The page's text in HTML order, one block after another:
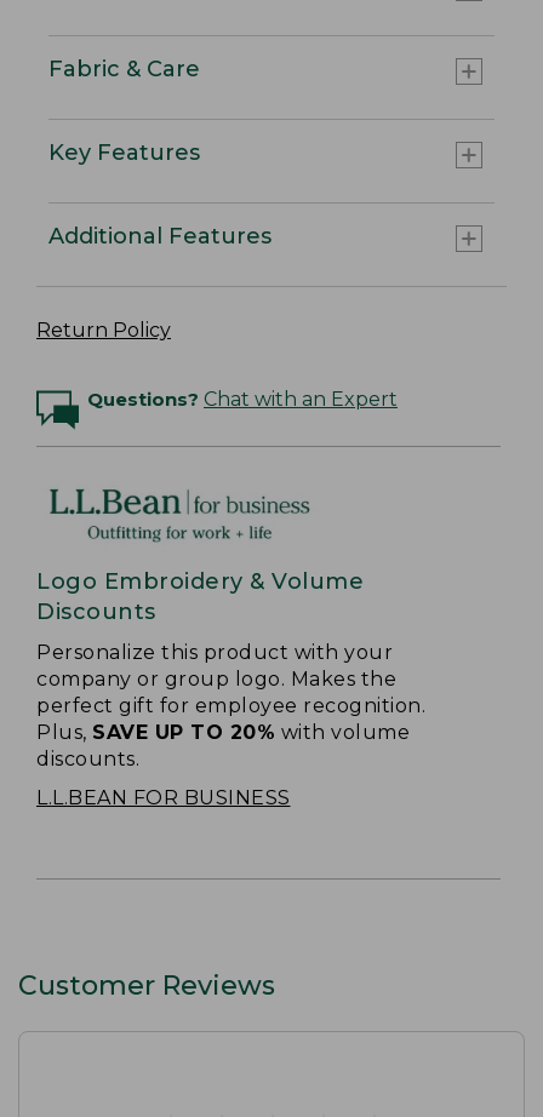
Fabric & Care
Key Features
Additional Features
Return Policy
Questions? Chat with an Expert
Logo Embroidery & Volume
Discounts
Personalize this product with your
company or group logo. Makes the
perfect gift for employee recognition.
Plus, SAVE UP TO 20% with volume
discounts.
L.L.BEAN FOR BUSINESS
Customer Reviews